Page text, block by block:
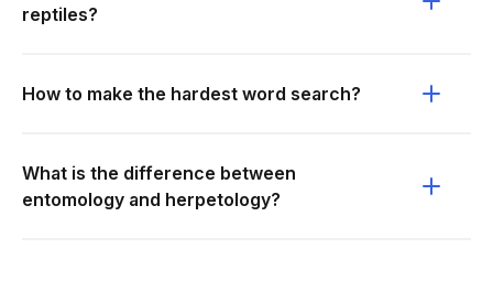
reptiles?
How to make the hardest word search?
What is the difference between
entomology and herpetology?